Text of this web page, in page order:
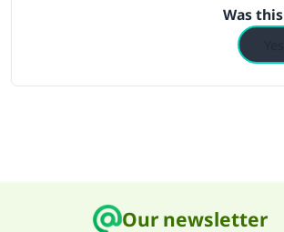
Was
Our newsletter